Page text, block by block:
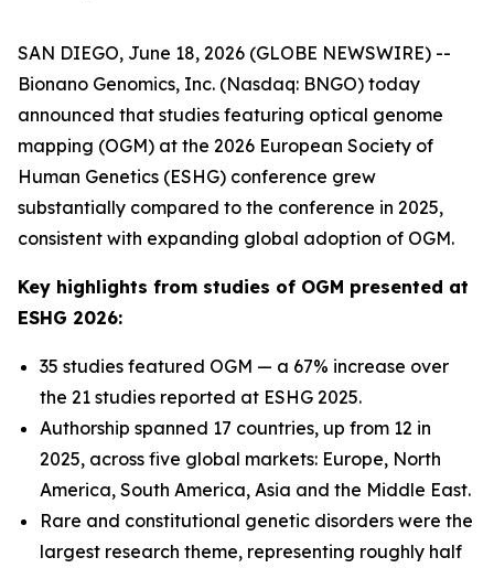
SAN DIEGO, June 18, 2026 (GLOBE NEWSWIRE) --
Bionano Genomics, Inc. (Nasdaq: BNGO) today
announced that studies featuring optical genome
mapping (OGM) at the 2026 European Society of
Human Genetics (ESHG) conference grew
substantially compared to the conference in 2025,
consistent with expanding global adoption of OGM.
Key highlights from studies of OGM presented at
ESHG 2026:
35 studies featured OGM — a 67% increase over
the 21 studies reported at ESHG 2025.
Authorship spanned 17 countries, up from 12 in
2025, across five global markets: Europe, North
America, South America, Asia and the Middle East.
Rare and constitutional genetic disorders were the
largest research theme, representing roughly half